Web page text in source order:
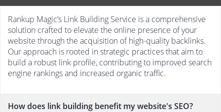
Rankup Magic’s Link Building Service is a comprehensive
solution crafted to elevate the online presence of your
website through the acquisition of high-quality backlinks.
Our approach is rooted in strategic practices that aim to
build a robust link profile, contributing to improved search
engine rankings and increased organic traffic.
How does link building benefit my website's SEO?